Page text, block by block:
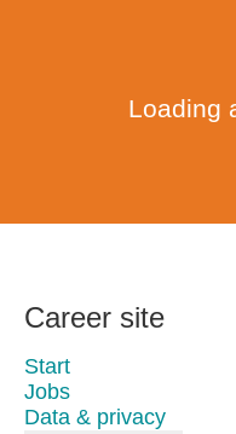
Loading
Career site
Start
Jobs
Data & privacy